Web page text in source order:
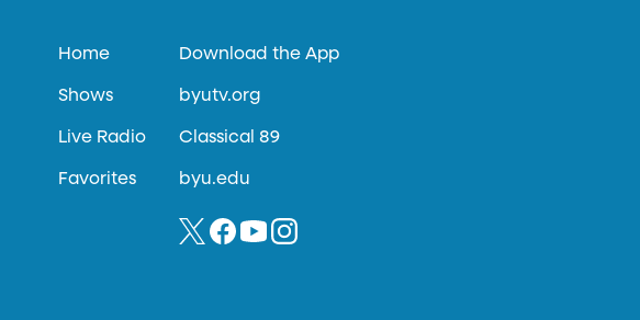
Home
Shows
Live Radio
Favorites
Download the App
byutv.org
Classical 89
byu.edu